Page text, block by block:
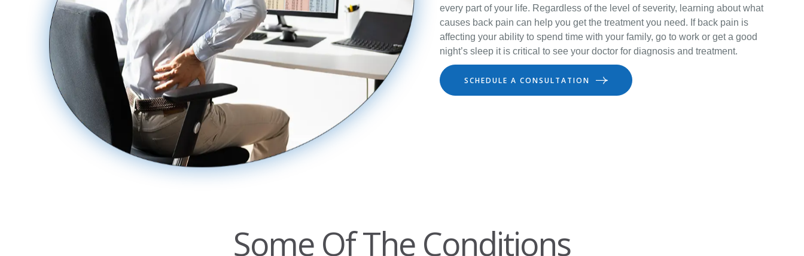
every part of your life. Regardless of the level of severity, learning about what
causes back pain can help you get the treatment you need. If back pain is
affecting your ability to spend time with your family, go to work or get a good
night’s sleep it is critical to see your doctor for diagnosis and treatment.
SCHEDULE A CONSULTATION
Some Of The Conditions